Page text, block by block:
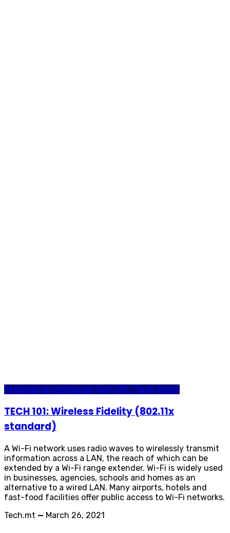
Featured on Instagram Tech 101 - Tech Terms
TECH 101: Wireless Fidelity (802.11x
standard)
A Wi-Fi network uses radio waves to wirelessly transmit
information across a LAN, the reach of which can be
extended by a Wi-Fi range extender. Wi-Fi is widely used
in businesses, agencies, schools and homes as an
alternative to a wired LAN. Many airports, hotels and
fast-food facilities offer public access to Wi-Fi networks.
Tech.mt — March 26, 2021